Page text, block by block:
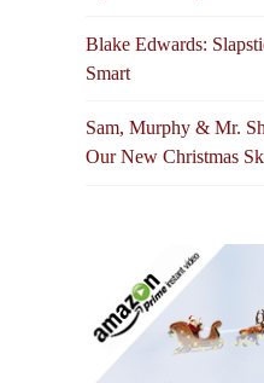
Blake Edwards:
Smart
Sam, Murphy & Mr.
Our New Christmas